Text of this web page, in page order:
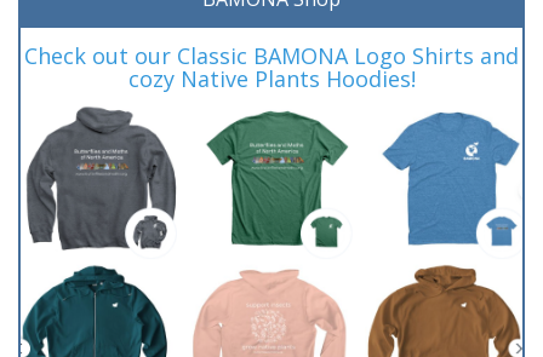
Check out our Classic BAMONA Logo Shirts and
cozy Native Plants Hoodies!